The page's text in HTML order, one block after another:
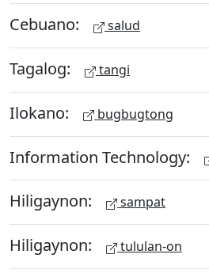
Cebuano: salud
Tagalog: tangi
Ilokano: bugbugtong
Information Technology:
Hiligaynon: sampat
Hiligaynon: tululan-on